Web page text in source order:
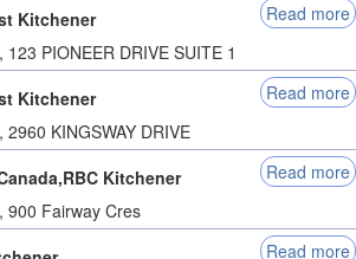
Kitchener
Read more
, 123 PIONEER DRIVE SUITE 1
Kitchener
Read more
, 2960 KINGSWAY DRIVE
Kitchener
Read more
, 900 Fairway Cres
Read more